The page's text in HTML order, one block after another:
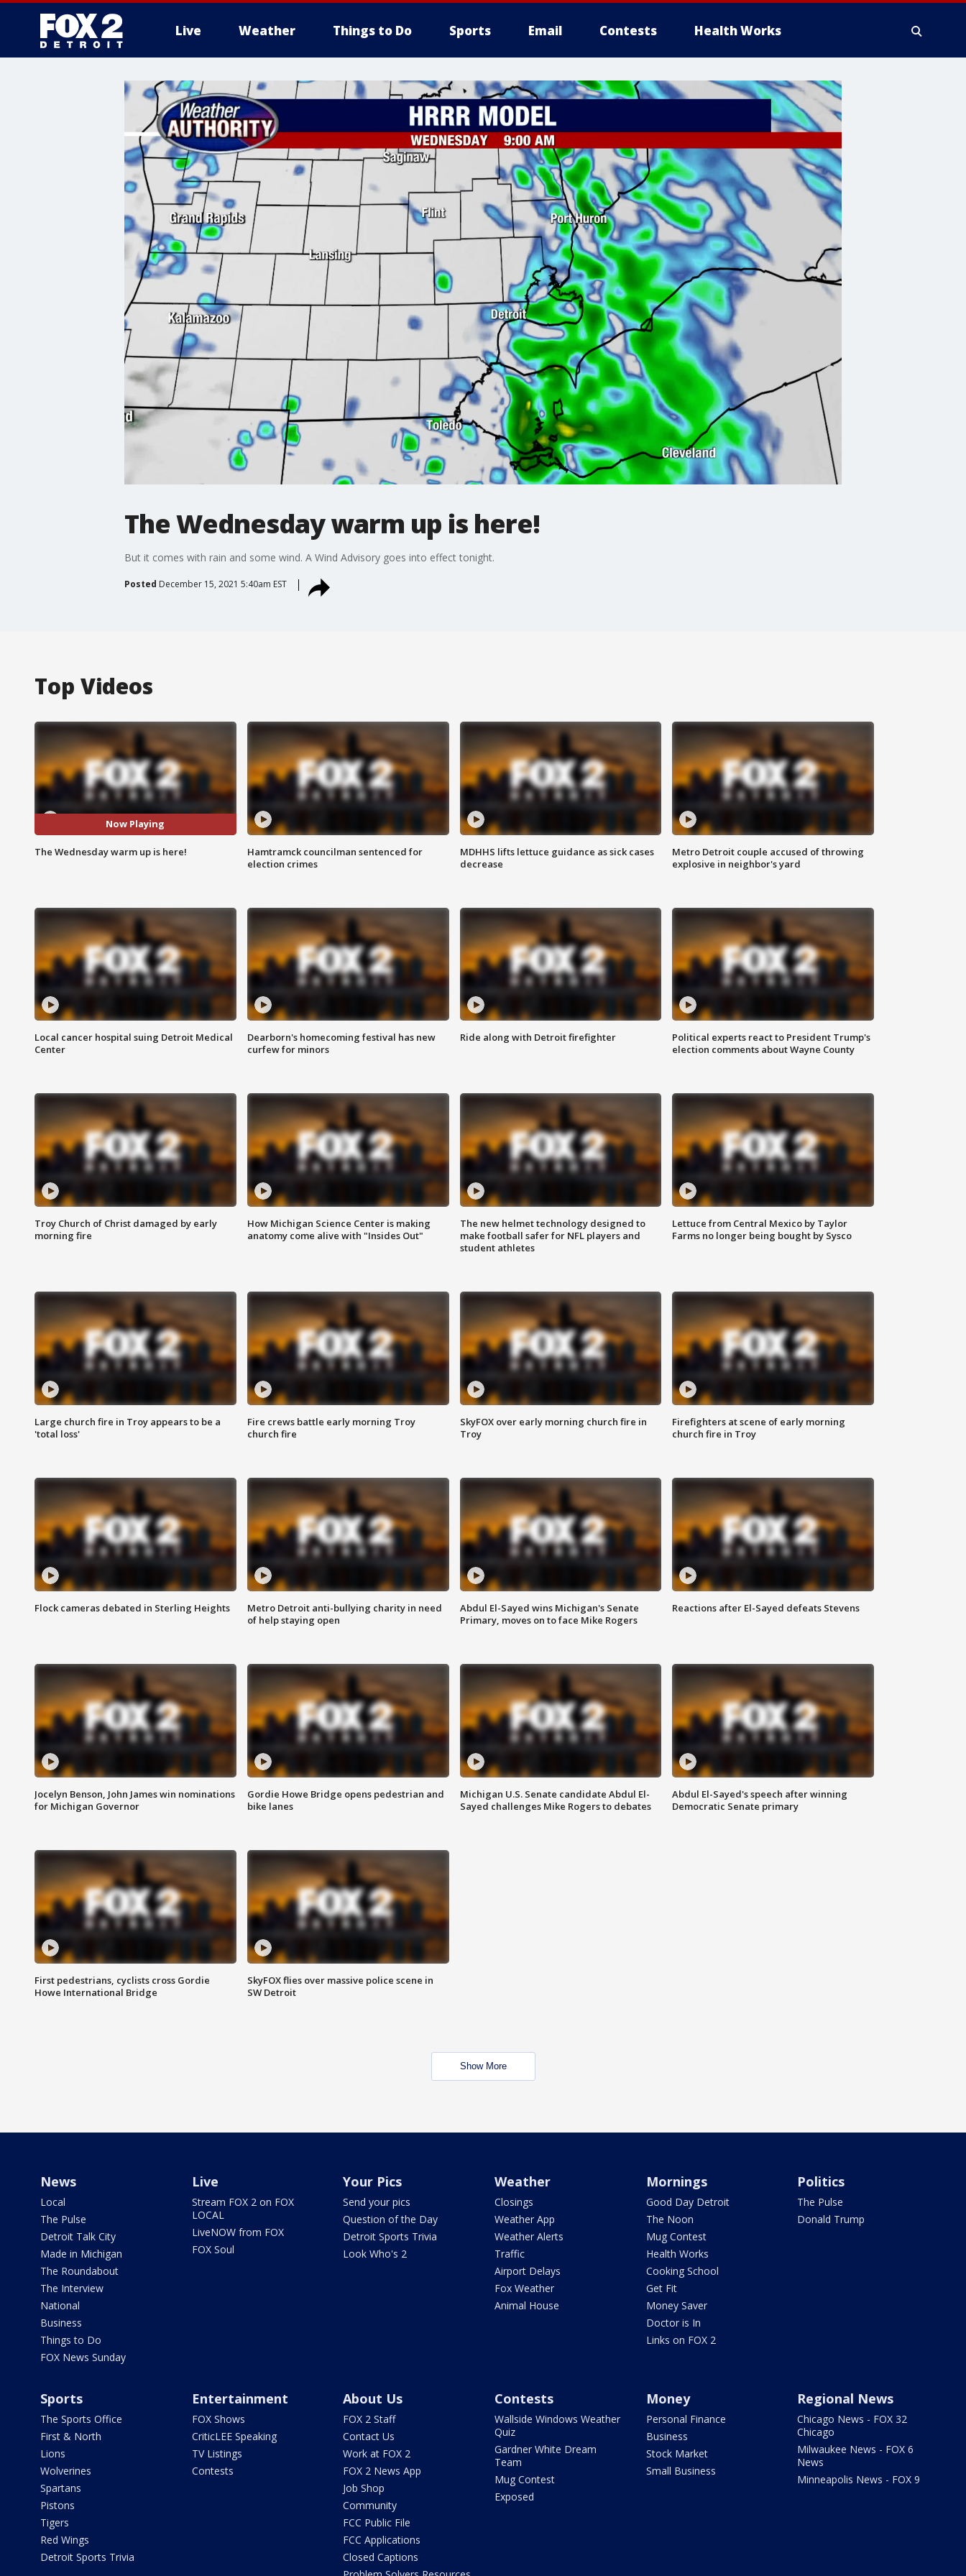
Live Weather Things to Do Sports Email Contests Health Works
More
The Wednesday warm up is here!
But it comes with rain and some wind. A Wind Advisory goes into effect tonight.
Posted December 15, 2021 5:40am EST
Top Videos
Now Playing
The Wednesday warm up is here!
Hamtramck councilman sentenced for
election crimes
MDHHS lifts lettuce guidance as sick cases
decrease
Metro Detroit couple accused of throwing
explosive in neighbor's yard
Local cancer hospital suing Detroit Medical
Center
Dearborn's homecoming festival has new
curfew for minors
Ride along with Detroit firefighter
Political experts react to President Trump's
election comments about Wayne County
Troy Church of Christ damaged by early
morning fire
How Michigan Science Center is making
anatomy come alive with "Insides Out"
The new helmet technology designed to
make football safer for NFL players and
student athletes
Lettuce from Central Mexico by Taylor
Farms no longer being bought by Sysco
Large church fire in Troy appears to be a
'total loss'
Fire crews battle early morning Troy
church fire
SkyFOX over early morning church fire in
Troy
Firefighters at scene of early morning
church fire in Troy
Flock cameras debated in Sterling Heights
Metro Detroit anti-bullying charity in need
of help staying open
Abdul El-Sayed wins Michigan's Senate
Primary, moves on to face Mike Rogers
Reactions after El-Sayed defeats Stevens
Jocelyn Benson, John James win nominations
for Michigan Governor
Gordie Howe Bridge opens pedestrian and
bike lanes
Michigan U.S. Senate candidate Abdul El-
Sayed challenges Mike Rogers to debates
Abdul El-Sayed's speech after winning
Democratic Senate primary
First pedestrians, cyclists cross Gordie
Howe International Bridge
SkyFOX flies over massive police scene in
SW Detroit
Show More
News
Local
The Pulse
Detroit Talk City
Made in Michigan
The Roundabout
The Interview
National
Business
Things to Do
FOX News Sunday
Live
Stream FOX 2 on FOX
LOCAL
LiveNOW from FOX
FOX Soul
Your Pics
Send your pics
Question of the Day
Detroit Sports Trivia
Look Who's 2
Weather
Closings
Weather App
Weather Alerts
Traffic
Airport Delays
Fox Weather
Animal House
Mornings
Good Day Detroit
The Noon
Mug Contest
Health Works
Cooking School
Get Fit
Money Saver
Doctor is In
Links on FOX 2
Politics
The Pulse
Donald Trump
Sports
The Sports Office
First & North
Lions
Wolverines
Spartans
Pistons
Tigers
Red Wings
Detroit Sports Trivia
Entertainment
FOX Shows
CriticLEE Speaking
TV Listings
Contests
About Us
FOX 2 Staff
Contact Us
Work at FOX 2
FOX 2 News App
Job Shop
Community
FCC Public File
FCC Applications
Closed Captions
Contests
Wallside Windows Weather
Quiz
Gardner White Dream
Team
Mug Contest
Exposed
Money
Personal Finance
Business
Stock Market
Small Business
Regional News
Chicago News - FOX 32
Chicago
Milwaukee News - FOX 6
News
Minneapolis News - FOX 9